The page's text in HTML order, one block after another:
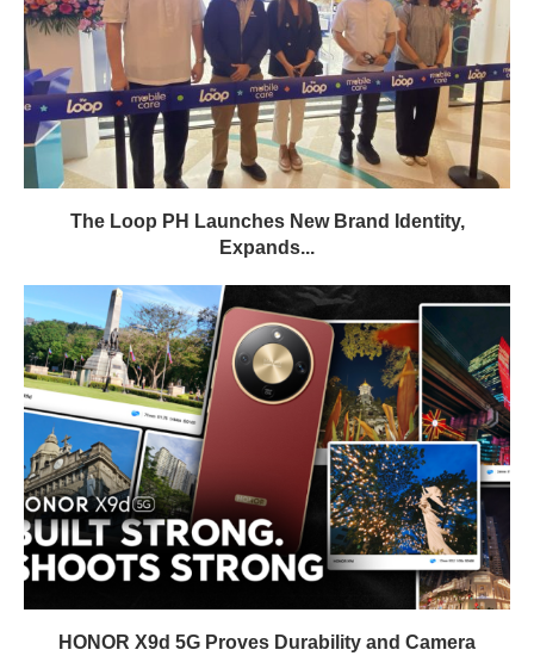
The Loop PH Launches New Brand Identity,
Expands...
HONOR X9d 5G Proves Durability and Camera